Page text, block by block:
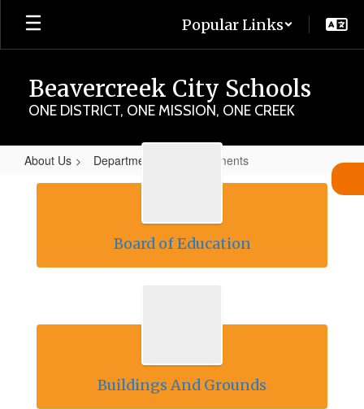
Skip
main
Popular Links
Beavercreek City Schools
ONE DISTRICT, ONE MISSION, ONE CREEK
About Us Departments Departments
Departments
Board of Education
Buildings And Grounds